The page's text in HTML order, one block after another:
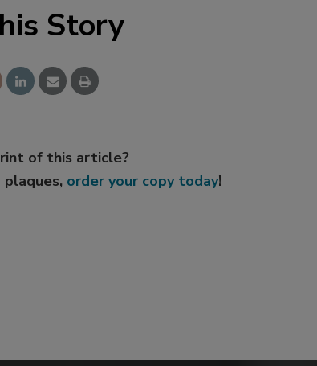
Story
of this article?
plaques, order your copy today!